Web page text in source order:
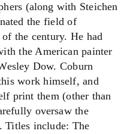
(along with Steichen
the field of
the century. He had
the American painter
Dow. Coburn
work himself, and
print them (other than
oversaw the
Titles include: The